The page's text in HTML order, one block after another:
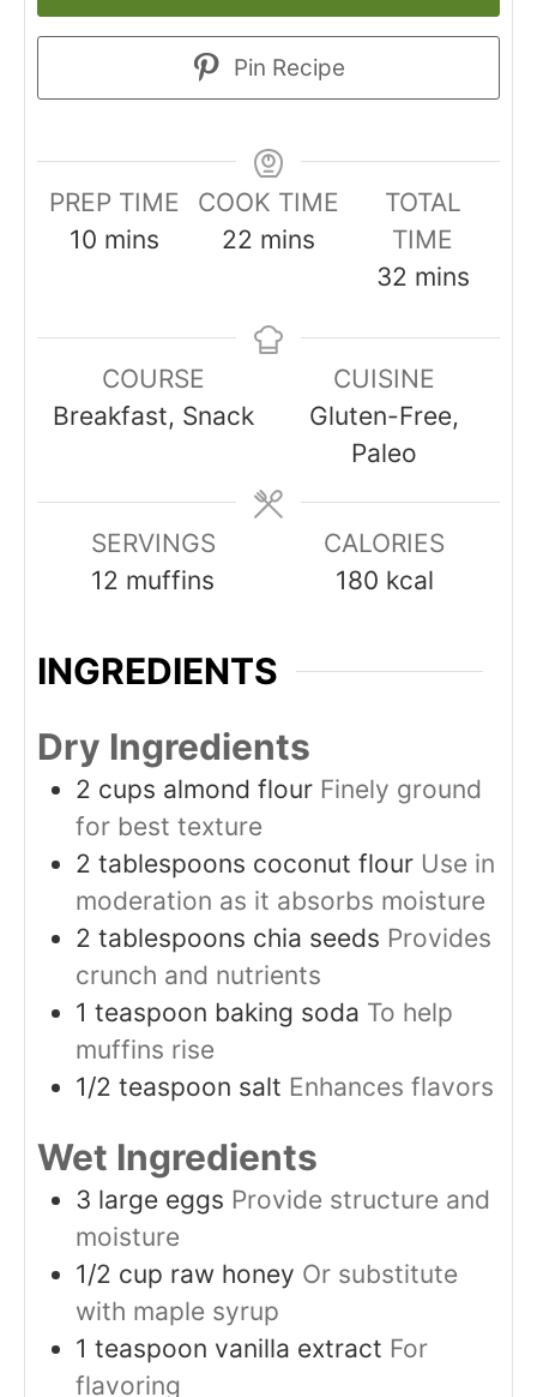
Pin Recipe
PREP TIME
10minutes
mins
COOK TIME
22 minutes
mins
TOTAL
TIME
32 minutes
mins
COURSE
Breakfast, Snack
CUISINE
Gluten-Free,
Paleo
SERVINGS
12 muffins
CALORIES
180 kcal
INGREDIENTS
Dry Ingredients
2 cups almond flour Finely ground
for best texture
2 tablespoons coconut flour Use in
moderation as it absorbs moisture
2 tablespoons chia seeds Provides
crunch and nutrients
1 teaspoon baking soda To help
muffins rise
1/2 teaspoon salt Enhances flavors
Wet Ingredients
3 large eggs Provide structure and
moisture
1/2 cup raw honey Or substitute
with maple syrup
1 teaspoon vanilla extract For
flavoring